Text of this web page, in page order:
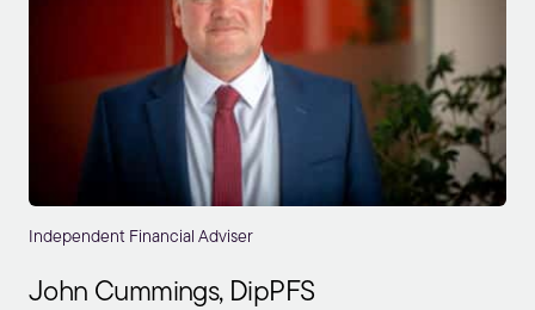
Independent Financial Adviser
John Cummings, DipPFS